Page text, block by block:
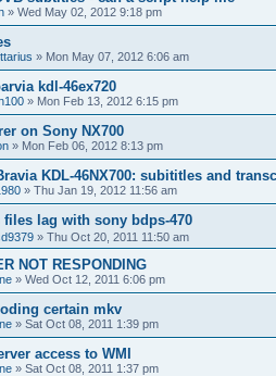
» Wed May 02, 2012 9:18 pm
» Mon May 07, 2012 6:06 am
kdl-46ex720
» Mon Feb 13, 2012 6:15 pm
on Sony NX700
» Mon Feb 06, 2012 8:13 pm
KDL-46NX700: subititles and
» Thu Jan 19, 2012 11:56 am
files lag with sony bdps-470
» Thu Oct 20, 2011 11:50 am
NOT RESPONDING
» Wed Oct 12, 2011 6:06 pm
certain mkv
» Sat Oct 08, 2011 1:39 pm
access to WMI
» Sat Oct 08, 2011 1:37 pm